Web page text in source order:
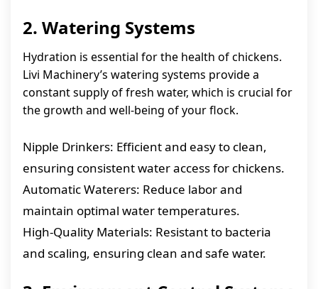
2. Watering Systems
Hydration is essential for the health of chickens.
Livi Machinery’s watering systems provide a
constant supply of fresh water, which is crucial for
the growth and well-being of your flock.
Nipple Drinkers: Efficient and easy to clean,
ensuring consistent water access for chickens.
Automatic Waterers: Reduce labor and
maintain optimal water temperatures.
High-Quality Materials: Resistant to bacteria
and scaling, ensuring clean and safe water.